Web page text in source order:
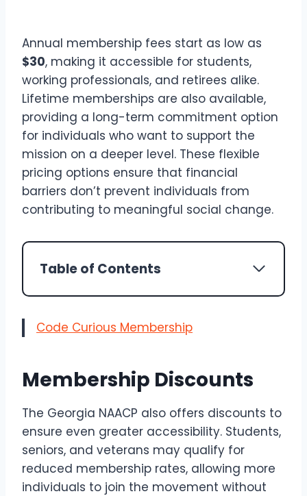
Annual membership fees start as low as
$30, making it accessible for students,
working professionals, and retirees alike.
Lifetime memberships are also available,
providing a long-term commitment option
for individuals who want to support the
mission on a deeper level. These flexible
pricing options ensure that financial
barriers don’t prevent individuals from
contributing to meaningful social change.
Table of Contents
Code Curious Membership
Membership Discounts
The Georgia NAACP also offers discounts to
ensure even greater accessibility. Students,
seniors, and veterans may qualify for
reduced membership rates, allowing more
individuals to join the movement without